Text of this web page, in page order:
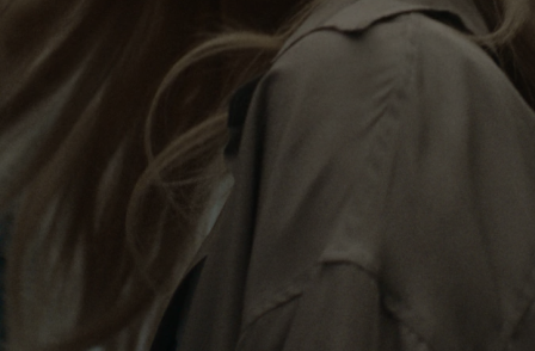
Her RIMOWA Classic Cabin serves as a reminder of
all the stories she’s collected, each sticker, scratch
and dent a symbol of her journey.